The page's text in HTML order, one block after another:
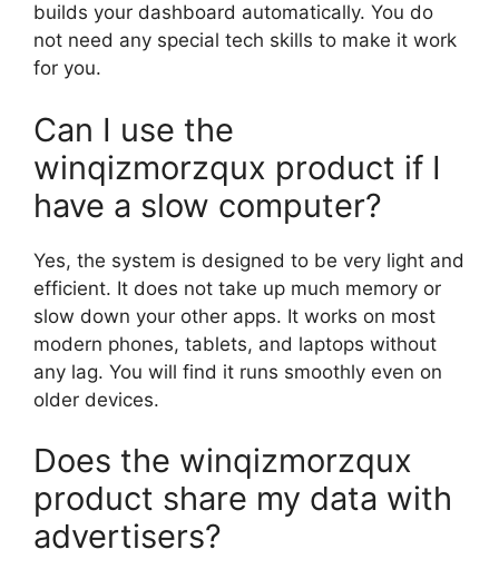
builds your dashboard automatically. You do
not need any special tech skills to make it work
for you.
Can I use the
winqizmorzqux product if I
have a slow computer?
Yes, the system is designed to be very light and
efficient. It does not take up much memory or
slow down your other apps. It works on most
modern phones, tablets, and laptops without
any lag. You will find it runs smoothly even on
older devices.
Does the winqizmorzqux
product share my data with
advertisers?